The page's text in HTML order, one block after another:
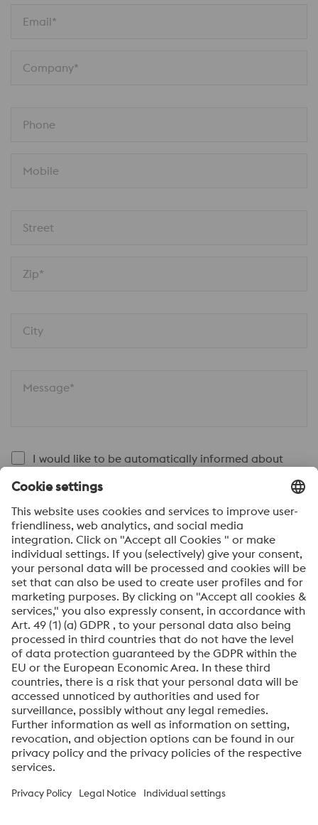
Email*
Company*
Phone
Mobile
Street
Zip*
City
Message*
I would like to be automatically informed about
news.
SEND
Anti-Robot Verification
Click to start verification
Friendly Captcha ⇗
By submitting this form, you agree that your personal
data will be processed for the purpose of handling your
inquiry. Further information on how we process your
personal data and your rights can be found in our
Protection Notice.
voestalpine High Performance Metals International
GmbH